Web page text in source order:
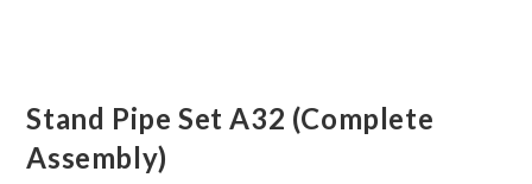
Stand Pipe Set A32 (Complete
Assembly)